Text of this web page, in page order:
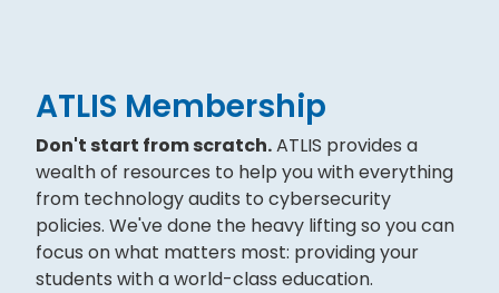
ATLIS Membership
Don't start from scratch.ATLIS provides a
wealth of resources to help you with everything
from technology audits to cybersecurity
policies. We've done the heavy lifting so you can
focus on what matters most: providing your
students with a world-class education.